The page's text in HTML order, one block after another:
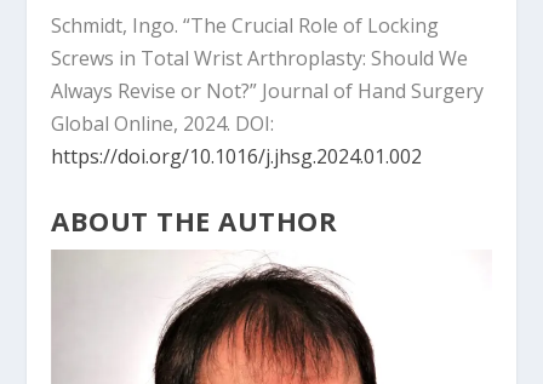
Schmidt, Ingo. “The Crucial Role of Locking
Screws in Total Wrist Arthroplasty: Should We
Always Revise or Not?” Journal of Hand Surgery
Global Online, 2024. DOI:
https://doi.org/10.1016/j.jhsg.2024.01.002
ABOUT THE AUTHOR